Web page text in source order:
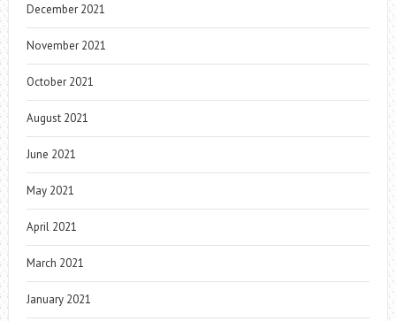
December 2021
November 2021
October 2021
August 2021
June 2021
May 2021
April 2021
March 2021
January 2021